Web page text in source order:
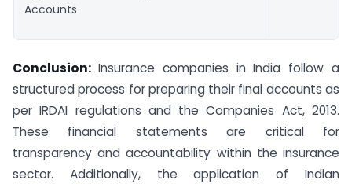
Accounts
Conclusion: Insurance companies in India follow a
structured process for preparing their final accounts as
per IRDAI regulations and the Companies Act, 2013.
These financial statements are critical for
transparency and accountability within the insurance
sector. Additionally, the application of Indian